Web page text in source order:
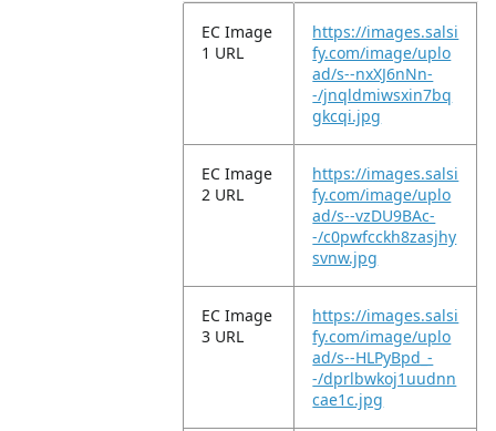
EC Image
1 URL
https://images.salsi
fy.com/image/uplo
ad/s--nxXJ6nNn-
-/jnqldmiwsxin7bq
gkcqi.jpg
EC Image
2 URL
https://images.salsi
fy.com/image/uplo
ad/s--vzDU9BAc-
-/c0pwfcckh8zasjhy
svnw.jpg
EC Image
3 URL
https://images.salsi
fy.com/image/uplo
ad/s--HLPyBpd_-
-/dprlbwkoj1uudnn
cae1c.jpg